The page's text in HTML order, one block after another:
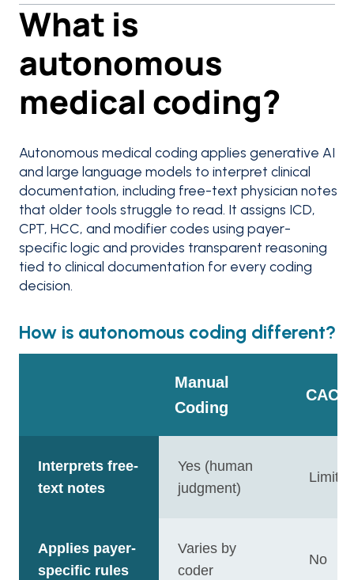
What is
autonomous
medical coding?
Autonomous medical coding applies generative AI
and large language models to interpret clinical
documentation, including free-text physician notes
that older tools struggle to read. It assigns ICD,
CPT, HCC, and modifier codes using payer-
specific logic and provides transparent reasoning
tied to clinical documentation for every coding
decision.
How is autonomous coding different?
Manual
Coding
CAC
Interprets free-
text notes
Yes (human
judgment)
Limited
Applies payer-
specific rules
Varies by
coder
No